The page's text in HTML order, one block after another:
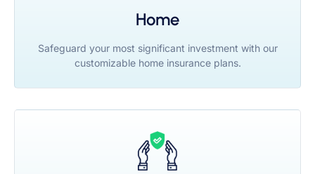
Home
Safeguard your most significant investment with our
customizable home insurance plans.